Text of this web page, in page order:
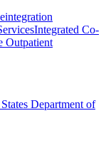
Integrated Co-
Outpatient
Department of